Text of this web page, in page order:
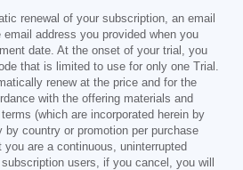
renewal of your subscription, an email
address you provided when you
date. At the onset of your trial, you
that is limited to use for only one Trial.
renew at the price and for the
with the offering materials and
(which are incorporated herein by
by country or promotion per purchase
are a continuous, uninterrupted
users, if you cancel, you will